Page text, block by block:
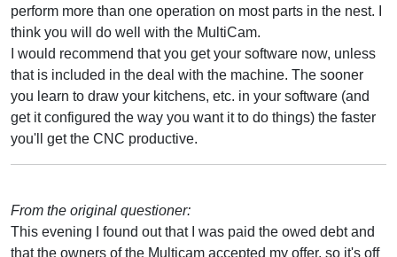
perform more than one operation on most parts in the nest. I
think you will do well with the MultiCam.
I would recommend that you get your software now, unless
that is included in the deal with the machine. The sooner
you learn to draw your kitchens, etc. in your software (and
get it configured the way you want it to do things) the faster
you'll get the CNC productive.
From the original questioner:
This evening I found out that I was paid the owed debt and
that the owners of the Multicam accepted my offer, so it's off